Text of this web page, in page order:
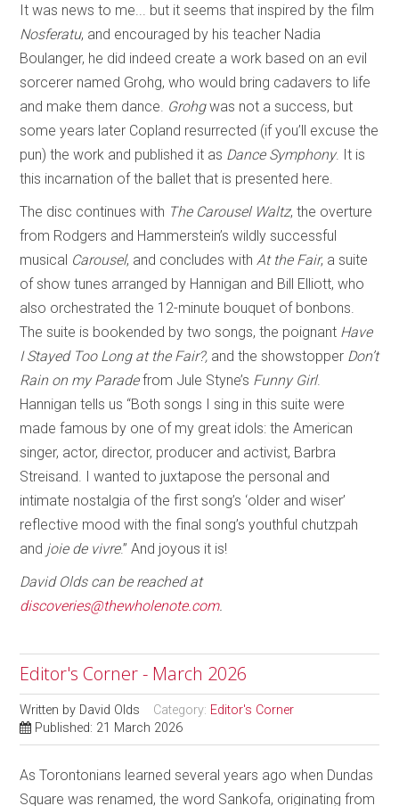
It was news to me... but it seems that inspired by the film
Nosferatu, and encouraged by his teacher Nadia
Boulanger, he did indeed create a work based on an evil
sorcerer named Grohg, who would bring cadavers to life
and make them dance. Grohgwas not a success, but
some years later Copland resurrected (if you’ll excuse the
pun) the work and published it as Dance Symphony. It is
this incarnation of the ballet that is presented here.
The disc continues with The Carousel Waltz, the overture
from Rodgers and Hammerstein’s wildly successful
musical Carousel, and concludes withAt the Fair, a suite
of show tunes arranged by Hannigan and Bill Elliott, who
also orchestrated the 12-minute bouquet of bonbons.
The suite is bookended by two songs, the poignant Have
I Stayed Too Long at the Fair?, and the showstopper Don’t
Rain on my Paradefrom Jule Styne’s Funny Girl.
Hannigan tells us “Both songs I sing in this suite were
made famous by one of my great idols: the American
singer, actor, director, producer and activist, Barbra
Streisand. I wanted to juxtapose the personal and
intimate nostalgia of the first song’s ‘older and wiser’
reflective mood with the final song’s youthful chutzpah
and joie de vivre.” And joyous it is!
David Olds can be reached at
discoveries@thewholenote.com.
Editor's Corner - March 2026
Written by David Olds Category: Editor's Corner
Published: 21 March 2026
As Torontonians learned several years ago when Dundas
Square was renamed, the word Sankofa, originating from